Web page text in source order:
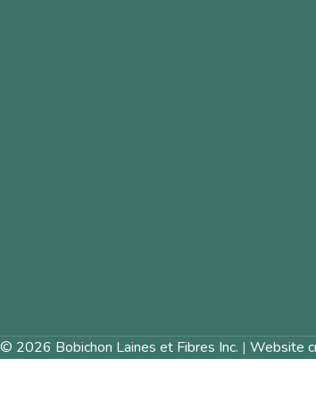
© 2026 Bobichon Laines et Fibres Inc. | Website